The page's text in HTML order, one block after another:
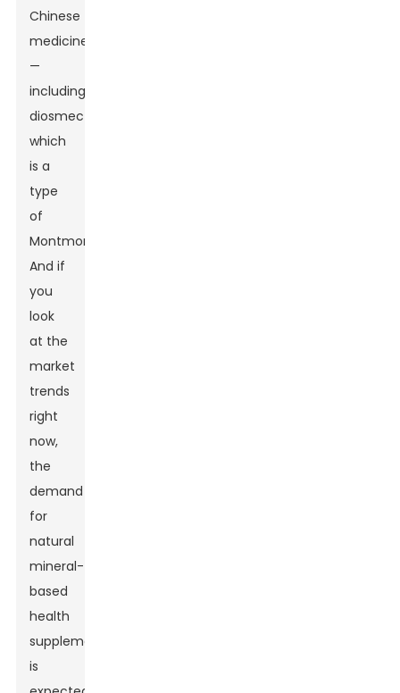
Chinese
medicines
—
including
diosmectite,
which
is a
type
of
Montmorillonite.
And if
you
look
at the
market
trends
right
now,
the
demand
for
natural
mineral-
based
health
supplements
is